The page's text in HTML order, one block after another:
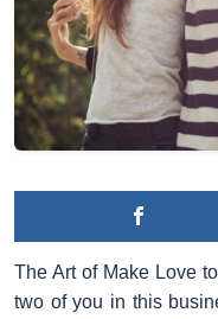
The Art of Make Love
two of you in this